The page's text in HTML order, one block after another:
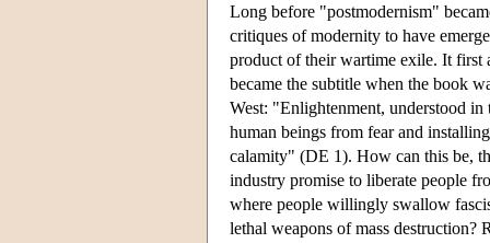
Long before "postmodernism"
critiques of modernity to have
product of their wartime exile. It first
became the subtitle when the book
West: "Enlightenment, understood in
human beings from fear and
calamity" (DE 1). How can this be,
industry promise to liberate people
where people willingly swallow
lethal weapons of mass destruction?